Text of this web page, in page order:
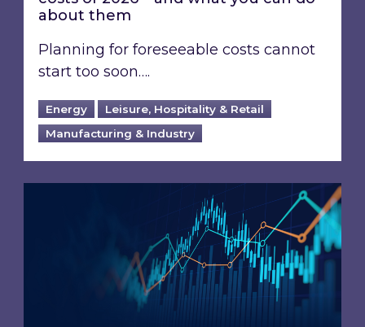
about them
Planning for foreseeable costs cannot
start too soon….
Energy
Leisure, Hospitality & Retail
Manufacturing & Industry
Energy Market Review and Lookahead: